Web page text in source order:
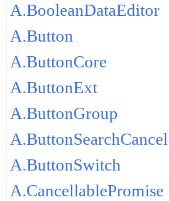
A.BooleanDataEditor
A.Button
A.ButtonCore
A.ButtonExt
A.ButtonGroup
A.ButtonSearchCancel
A.ButtonSwitch
A.CancellablePromise